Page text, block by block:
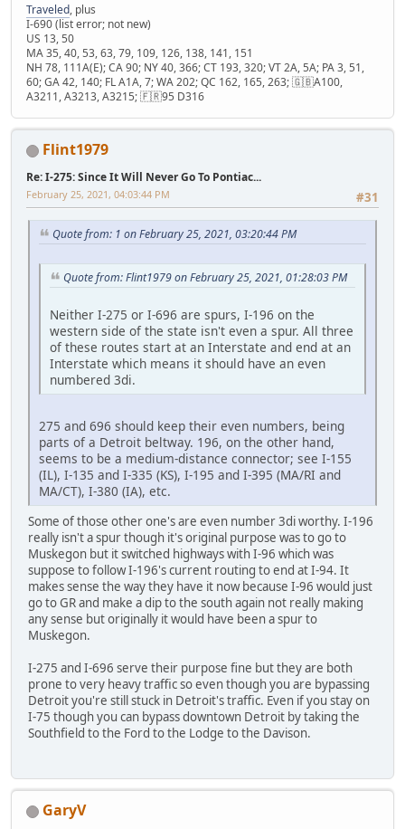
Traveled, plus
I-690 (list error; not new)
US 13, 50
MA 35, 40, 53, 63, 79, 109, 126, 138, 141, 151
NH 78, 111A(E); CA 90; NY 40, 366; CT 193, 320; VT 2A, 5A; PA 3, 51,
60; GA 42, 140; FL A1A, 7; WA 202; QC 162, 165, 263; 🇬🇧A100,
A3211, A3213, A3215; 🇫🇷95 D316
Flint1979
Re: I-275: Since It Will Never Go To Pontiac...
#31
February 25, 2021, 04:03:44 PM
Quote from: 1 on February 25, 2021, 03:20:44 PM
Quote from: Flint1979 on February 25, 2021, 01:28:03 PM
Neither I-275 or I-696 are spurs, I-196 on the
western side of the state isn't even a spur. All three
of these routes start at an Interstate and end at an
Interstate which means it should have an even
numbered 3di.
275 and 696 should keep their even numbers, being
parts of a Detroit beltway. 196, on the other hand,
seems to be a medium-distance connector; see I-155
(IL), I-135 and I-335 (KS), I-195 and I-395 (MA/RI and
MA/CT), I-380 (IA), etc.
Some of those other one's are even number 3di worthy. I-196
really isn't a spur though it's original purpose was to go to
Muskegon but it switched highways with I-96 which was
suppose to follow I-196's current routing to end at I-94. It
makes sense the way they have it now because I-96 would just
go to GR and make a dip to the south again not really making
any sense but originally it would have been a spur to
Muskegon.
I-275 and I-696 serve their purpose fine but they are both
prone to very heavy traffic so even though you are bypassing
Detroit you're still stuck in Detroit's traffic. Even if you stay on
I-75 though you can bypass downtown Detroit by taking the
Southfield to the Ford to the Lodge to the Davison.
GaryV